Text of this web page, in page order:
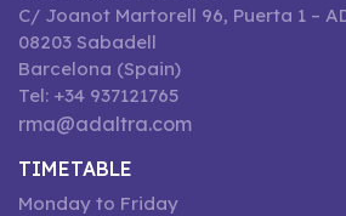
C/ Joanot Martorell 96, Puerta 1 –
08203 Sabadell
Barcelona (Spain)
Tel: +34 937121765
rma@adaltra.com
TIMETABLE
Monday to Friday